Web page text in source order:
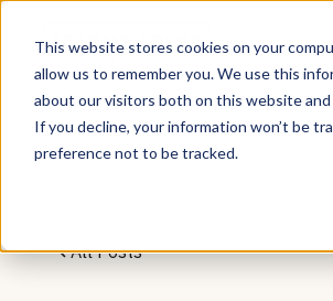
This website stores cookies on your
allow us to remember you. We use this
about our visitors both on this website
If you decline, your information won’t be
preference not to be tracked.
All Posts